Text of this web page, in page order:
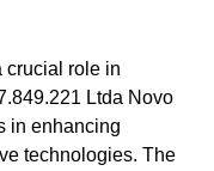
crucial role in
Ltda Novo
in enhancing
technologies. The